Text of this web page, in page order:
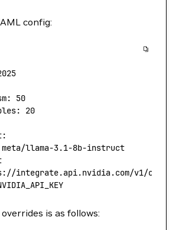
config:
: 50
: 20
:
meta/llama-3.1-8b-instruct
integrate.api.nvidia.com/v1/chat/
is as follows: